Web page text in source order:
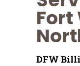
Fort
DFW